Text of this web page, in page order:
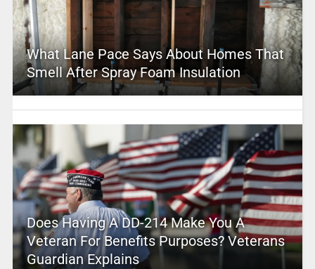
What Lane Pace Says About Homes That
Smell After Spray Foam Insulation
Does Having A DD-214 Make You A
Veteran For Benefits Purposes? Veterans
Guardian Explains